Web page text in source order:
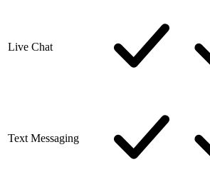
Live Chat
Text Messaging